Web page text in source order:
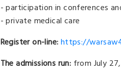
- participation in conferences
- private medical care
Register on-line:https://
The admissions run: from July